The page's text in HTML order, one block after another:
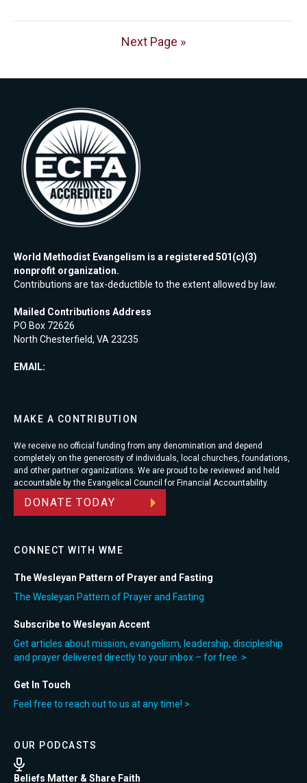
Next Page »
World Methodist Evangelism is a registered 501(c)(3)
nonprofit organization.
Contributions are tax-deductible to the extent allowed by law.
Mailed Contributions Address
PO Box 72626
North Chesterfield, VA 23235
EMAIL:
MAKE A CONTRIBUTION
We receive no official funding from any denomination and depend
completely on the generosity of individuals, local churches, foundations,
and other partner organizations. We are proud to be reviewed and held
accountable by the Evangelical Council for Financial Accountability.
DONATE TODAY
CONNECT WITH WME
The Wesleyan Pattern of Prayer and Fasting
The Wesleyan Pattern of Prayer and Fasting
Subscribe to Wesleyan Accent
Get articles about mission, evangelism, leadership, discipleship
and prayer delivered directly to your inbox – for free. >
Get In Touch
Feel free to reach out to us at any time! >
OUR PODCASTS
Beliefs Matter & Share Faith